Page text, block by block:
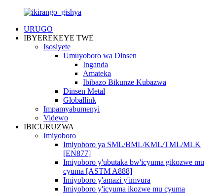
URUGO
IBYEREKEYE TWE
Isosiyete
Umuyoboro wa Dinsen
Inganda
Amateka
Ibibazo Bikunze Kubazwa
Dinsen Metal
Globallink
Impamyabumenyi
Videwo
IBICURUZWA
Imiyoboro
Imiyoboro ya SML/BML/KML/TML/MLK
[EN877]
Imiyoboro y'ubutaka bw'icyuma gikozwe mu
cyuma [ASTM A888]
Imiyoboro y'amazi y'imvura
Imiyoboro y'icyuma ikozwe mu cyuma